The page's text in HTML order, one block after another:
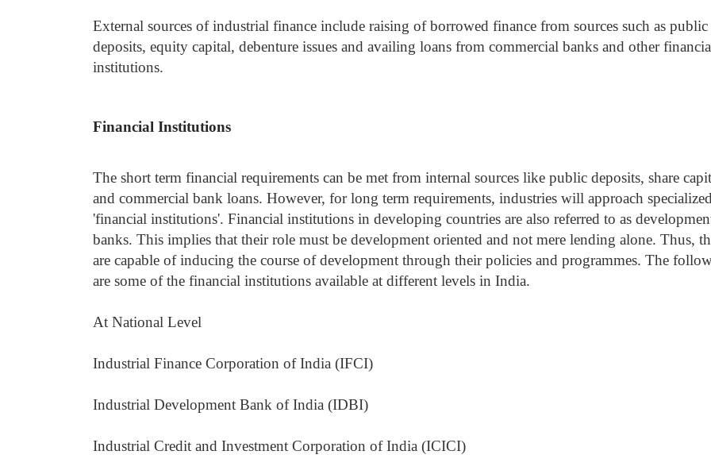
External sources of industrial finance include raising of borrowed finance from sources such as public
deposits, equity capital, debenture issues and availing loans from commercial banks and other
institutions.
Financial Institutions
The short term financial requirements can be met from internal sources like public deposits, share
and commercial bank loans. However, for long term requirements, industries will approach specialized
'financial institutions'. Financial institutions in developing countries are also referred to as
banks. This implies that their role must be development oriented and not mere lending alone. Thus,
are capable of inducing the course of development through their policies and programmes. The
are some of the financial institutions available at different levels in India.
At National Level
Industrial Finance Corporation of India (IFCI)
Industrial Development Bank of India (IDBI)
Industrial Credit and Investment Corporation of India (ICICI)